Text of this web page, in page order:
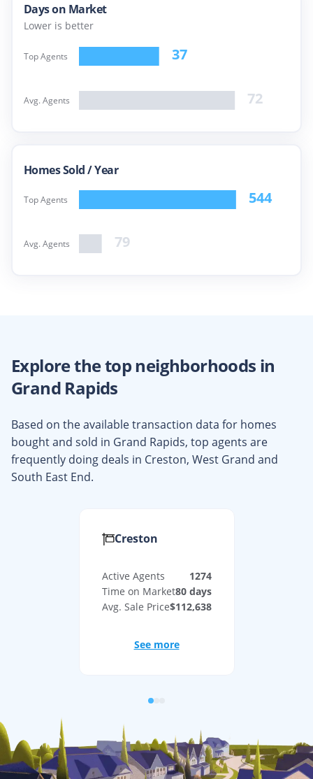
Days on Market
Lower is better
72
37
Avg. Agents
Top Agents
Homes Sold /Year
79
544
Avg. Agents
Top Agents
Explore the top neighborhoods in
Grand Rapids
Based on the available transaction data for homes
bought and sold in Grand Rapids, top agents are
frequently doing deals in Creston, West Grand and
South East End.
Creston
Active Agents
1274
Time on Market80days
Avg. Sale Price$112,638
See more